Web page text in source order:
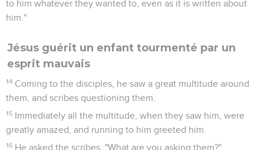
to him whatever they wanted to, even as it is written about
him."
Jésus guérit un enfant tourmenté par un
esprit mauvais
14 Coming to the disciples, he saw a great multitude around
them, and scribes questioning them.
15 Immediately all the multitude, when they saw him, were
greatly amazed, and running to him greeted him.
16 He asked the scribes, "What are you asking them?"